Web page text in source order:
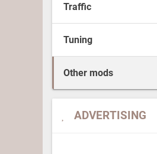
Traffic
Tuning
Other mods
ADVERTISING